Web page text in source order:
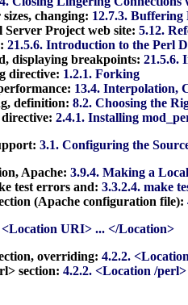
changing: 12.7.3. Buffering
Project web site: 5.12.
21.5.6. Introduction to the Perl
displaying breakpoints: 21.5.6.
directive: 1.2.1. Forking
13.4. Interpolation,
definition: 8.2. Choosing the
2.4.1. Installing
3.1. Configuring the
Apache: 3.9.4. Making a
test errors and: 3.3.2.4. make
(Apache configuration file):
<Location URI> ... </Location>
overriding: 4.2.2.
section: 4.2.2. <Location /perl>